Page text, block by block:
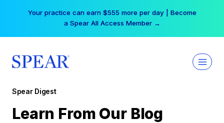
Your practice can earn $555 more per day | Become
a Spear All Access Member →
Spear Digest
Learn From Our Blog